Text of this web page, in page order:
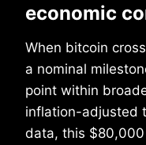
economic
When bitcoin
a nominal
point within
inflation-adjusted
data, this